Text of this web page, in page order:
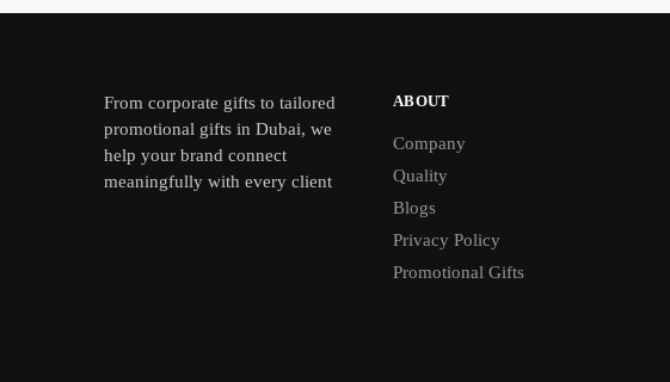
From corporate gifts to tailored
promotional gifts in Dubai, we
help your brand connect
meaningfully with every client
ABOUT
Company
Quality
Blogs
Privacy Policy
Promotional Gifts